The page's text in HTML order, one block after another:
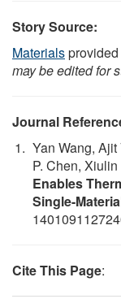
Story Source:
Materials
may be edited for
Journal
Yan Wang,
P. Chen,
Enables
Single-
Cite This Page: